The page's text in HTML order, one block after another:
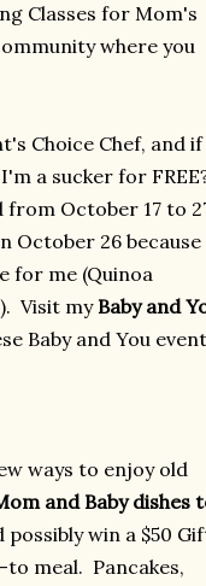
Classes for Mom's
where you
Choice Chef, and if
a sucker for
October 17 to
October 26 because
for me (Quinoa
Visit my Baby and
Baby and You
ways to enjoy old
and Baby dishes
win a $50
to meal. Pancakes,